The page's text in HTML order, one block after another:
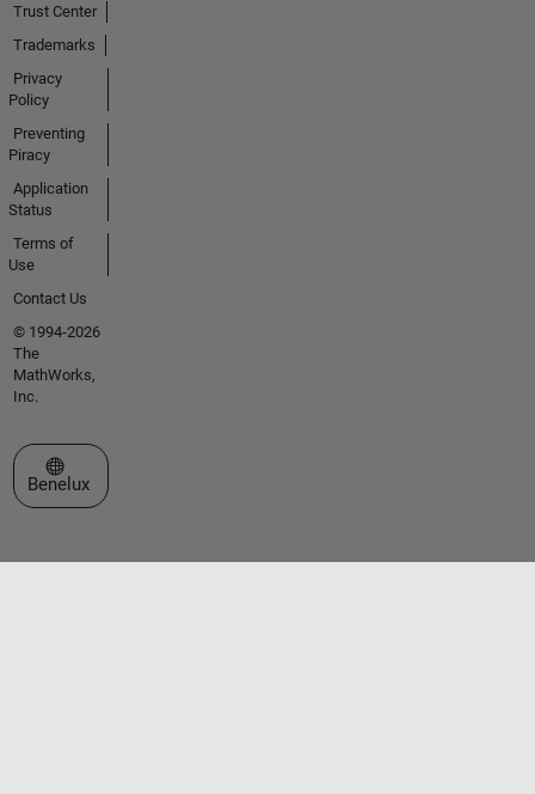
Trust Center
Trademarks
Privacy
Policy
Preventing
Piracy
Application
Status
Terms of
Use
Contact Us
© 1994-2026
The
MathWorks,
Inc.
Select a Web Site
Benelux